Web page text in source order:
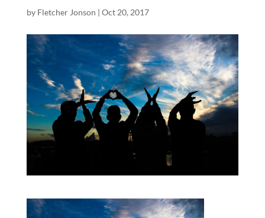
by Fletcher Jonson | Oct 20, 2017